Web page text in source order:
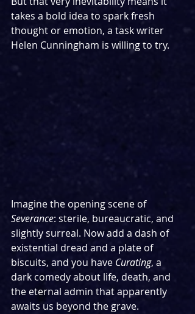
takes a bold idea to spark fresh
thought or emotion, a task writer
Helen Cunningham is willing to try.
Imagine the opening scene of
Severance: sterile, bureaucratic, and
slightly surreal. Now add a dash of
existential dread and a plate of
biscuits, and you have Curating, a
dark comedy about life, death, and
the eternal admin that apparently
awaits us beyond the grave.